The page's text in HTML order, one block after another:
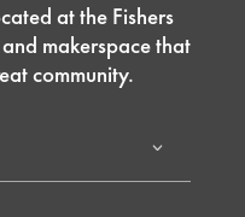
at the Fishers
makerspace that
community.